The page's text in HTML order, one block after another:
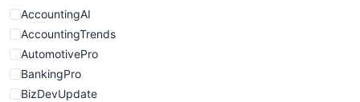
WebProBusiness
WebsiteNotes
AccountingAI
AccountingTrends
AutomotivePro
BankingPro
BizDevUpdate